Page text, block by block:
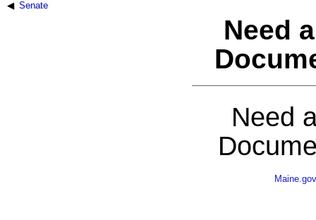
Senate
Need
Need
Maine.gov